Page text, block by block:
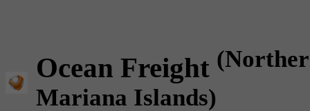
Ocean Freight
Mariana Islands)